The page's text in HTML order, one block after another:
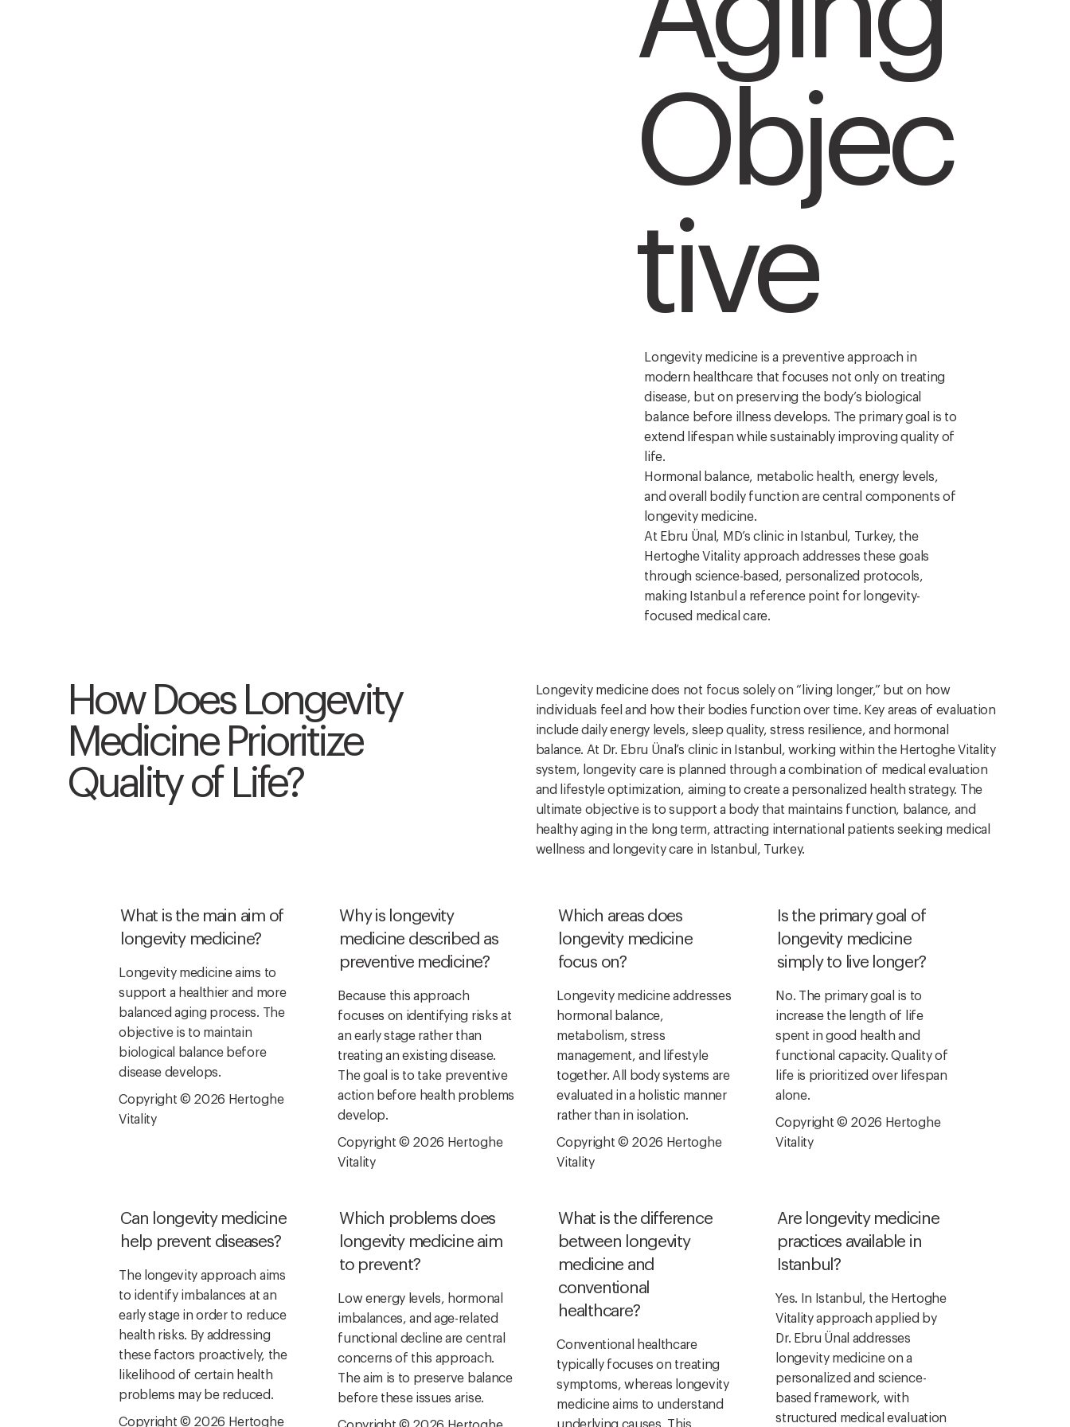
Objec
tive
Longevity medicine is a preventive approach in
modern healthcare that focuses not only on treating
disease, but on preserving the body’s biological
balance before illness develops. The primary goal is to
extend lifespan while sustainably improving quality of
life.
Hormonal balance, metabolic health, energy levels,
and overall bodily function are central components of
longevity medicine.
At Ebru Ünal, MD’s clinic in Istanbul, Turkey, the
Hertoghe Vitality approach addresses these goals
through science-based, personalized protocols,
making Istanbul a reference point for longevity-
focused medical care.
Longevity medicine does not focus solely on “living longer,” but on how
individuals feel and how their bodies function over time. Key areas of evaluation
include daily energy levels, sleep quality, stress resilience, and hormonal
balance. At Dr. Ebru Ünal’s clinic in Istanbul, working within the Hertoghe Vitality
system, longevity care is planned through a combination of medical evaluation
and lifestyle optimization, aiming to create a personalized health strategy. The
ultimate objective is to support a body that maintains function, balance, and
healthy aging in the long term, attracting international patients seeking medical
wellness and longevity care in Istanbul, Turkey.
How Does Longevity
Medicine Prioritize
Quality of Life?
What is the main aim of
longevity medicine?
Longevity medicine aims to
support a healthier and more
balanced aging process. The
objective is to maintain
biological balance before
disease develops.
Copyright © 2026 Hertoghe
Vitality
Why is longevity
medicine described as
preventive medicine?
Because this approach
focuses on identifying risks at
an early stage rather than
treating an existing disease.
The goal is to take preventive
action before health problems
develop.
Copyright © 2026 Hertoghe
Vitality
Which areas does
longevity medicine
focus on?
Longevity medicine addresses
hormonal balance,
metabolism, stress
management, and lifestyle
together. All body systems are
evaluated in a holistic manner
rather than in isolation.
Copyright © 2026 Hertoghe
Vitality
Is the primary goal of
longevity medicine
simply to live longer?
No. The primary goal is to
increase the length of life
spent in good health and
functional capacity. Quality of
life is prioritized over lifespan
alone.
Copyright © 2026 Hertoghe
Vitality
Can longevity medicine
help prevent diseases?
The longevity approach aims
to identify imbalances at an
early stage in order to reduce
health risks. By addressing
these factors proactively, the
likelihood of certain health
problems may be reduced.
Copyright © 2026 Hertoghe
Which problems does
longevity medicine aim
to prevent?
Low energy levels, hormonal
imbalances, and age-related
functional decline are central
concerns of this approach.
The aim is to preserve balance
before these issues arise.
What is the difference
between longevity
medicine and
conventional
healthcare?
Conventional healthcare
typically focuses on treating
symptoms, whereas longevity
medicine aims to understand
Are longevity medicine
practices available in
Istanbul?
Yes. In Istanbul, the Hertoghe
Vitality approach applied by
Dr. Ebru Ünal addresses
longevity medicine on a
personalized and science-
based framework, with
structured medical evaluation